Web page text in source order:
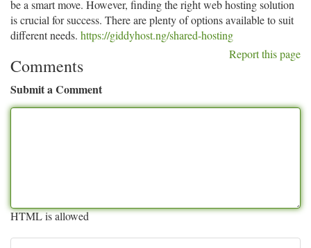
be a smart move. However, finding the right web hosting solution
is crucial for success. There are plenty of options available to suit
different needs. https://giddyhost.ng/shared-hosting
Report this page
Comments
Submit a Comment
HTML is allowed